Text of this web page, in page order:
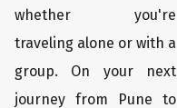
whether you're
traveling alone or with a
group. On your next
journey from Pune to